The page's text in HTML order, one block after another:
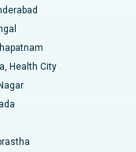
Kakinada
Health City